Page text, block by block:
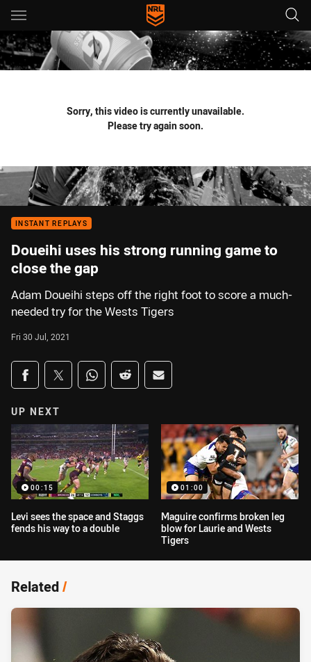
Main
You have skipped the navigation, tab for page content
Sorry, this video is currently unavailable.
Please try again soon.
INSTANT REPLAYS
Doueihi uses his strong running game to
close the gap
Adam Doueihi steps off the right foot to score a much-
needed try for the Wests Tigers
Fri 30 Jul, 2021
Share on social media
Share via Facebook
Share via Twitter
Share via Whats-app
Share via Reddit
Share via Email
UP NEXT
00:15
Levi sees the space and Staggs
fends his way to a double
01:00
Maguire confirms broken leg
blow for Laurie and Wests
Tigers
Related/